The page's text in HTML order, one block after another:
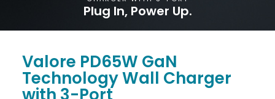
Plug In, Power Up.
Valore PD65W GaN
Technology Wall Charger
with 3-Port